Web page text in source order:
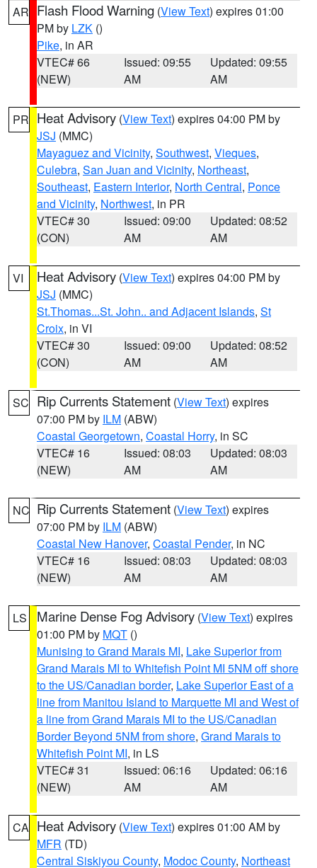
AR Flash Flood Warning (View Text) expires 01:00
PM by LZK ()
Pike, in AR
VTEC# 66
(NEW)
Issued: 09:55
AM
Updated: 09:55
AM
PR Heat Advisory (View Text) expires 04:00 PM by
JSJ (MMC)
Mayaguez and Vicinity, Southwest, Vieques,
Culebra, San Juan and Vicinity, Northeast,
Southeast, Eastern Interior, North Central, Ponce
and Vicinity, Northwest, in PR
VTEC# 30
(CON)
Issued: 09:00
AM
Updated: 08:52
AM
VI Heat Advisory (View Text) expires 04:00 PM by
JSJ (MMC)
St.Thomas...St. John.. and Adjacent Islands, St
Croix, in VI
VTEC# 30
(CON)
Issued: 09:00
AM
Updated: 08:52
AM
SC Rip Currents Statement (View Text) expires
07:00 PM by ILM (ABW)
Coastal Georgetown, Coastal Horry, in SC
VTEC# 16
(NEW)
Issued: 08:03
AM
Updated: 08:03
AM
NC Rip Currents Statement (View Text) expires
07:00 PM by ILM (ABW)
Coastal New Hanover, Coastal Pender, in NC
VTEC# 16
(NEW)
Issued: 08:03
AM
Updated: 08:03
AM
LS Marine Dense Fog Advisory (View Text) expires
01:00 PM by MQT ()
Munising to Grand Marais MI, Lake Superior from
Grand Marais MI to Whitefish Point MI 5NM off shore
to the US/Canadian border, Lake Superior East of a
line from Manitou Island to Marquette MI and West of
a line from Grand Marais MI to the US/Canadian
Border Beyond 5NM from shore, Grand Marais to
Whitefish Point MI, in LS
VTEC# 31
(NEW)
Issued: 06:16
AM
Updated: 06:16
AM
CA Heat Advisory (View Text) expires 01:00 AM by
MFR (TD)
Central Siskiyou County, Modoc County, Northeast